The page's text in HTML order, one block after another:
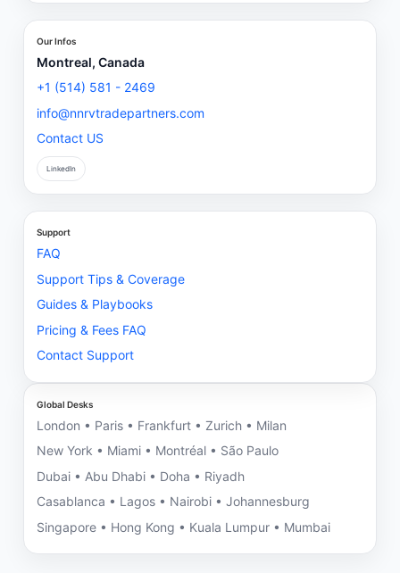
Our Infos
Montreal, Canada
+1 (514) 581 - 2469
info@nnrvtradepartners.com
Contact US
LinkedIn
Support
FAQ
Support Tips & Coverage
Guides & Playbooks
Pricing & Fees FAQ
Contact Support
Global Desks
London • Paris • Frankfurt • Zurich • Milan
New York • Miami • Montréal • São Paulo
Dubai • Abu Dhabi • Doha • Riyadh
Casablanca • Lagos • Nairobi • Johannesburg
Singapore • Hong Kong • Kuala Lumpur • Mumbai